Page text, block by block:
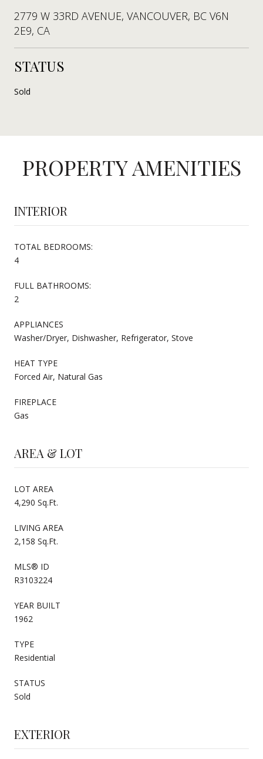
2779 W 33RD AVENUE, VANCOUVER, BC V6N
2E9, CA
STATUS
Sold
PROPERTY AMENITIES
INTERIOR
TOTAL BEDROOMS:
4
FULL BATHROOMS:
2
APPLIANCES
Washer/Dryer, Dishwasher, Refrigerator, Stove
HEAT TYPE
Forced Air, Natural Gas
FIREPLACE
Gas
AREA & LOT
LOT AREA
4,290 Sq.Ft.
LIVING AREA
2,158 Sq.Ft.
MLS® ID
R3103224
YEAR BUILT
1962
TYPE
Residential
STATUS
Sold
EXTERIOR